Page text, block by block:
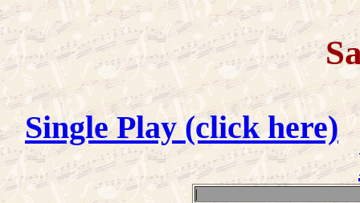
Single Play (click here)
|